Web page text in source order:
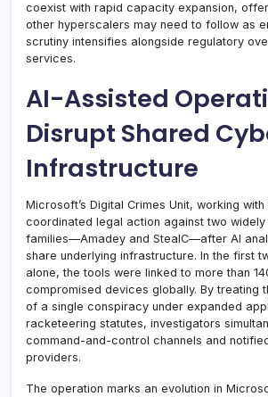
coexist with rapid capacity expansion,
other hyperscalers may need to follow as
scrutiny intensifies alongside regulatory
services.
AI-Assisted
Disrupt Shared
Infrastructure
Microsoft’s Digital Crimes Unit, working
coordinated legal action against two widely
families—Amadey and StealC—after AI
share underlying infrastructure. In the first
alone, the tools were linked to more than
compromised devices globally. By treating
of a single conspiracy under expanded
racketeering statutes, investigators
command-and-control channels and
providers.
The operation marks an evolution in